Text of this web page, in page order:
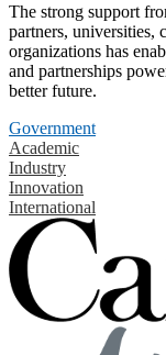
The strong support
partners, universities,
organizations has
and partnerships
better future.
Government
Academic
Industry
Innovation
International